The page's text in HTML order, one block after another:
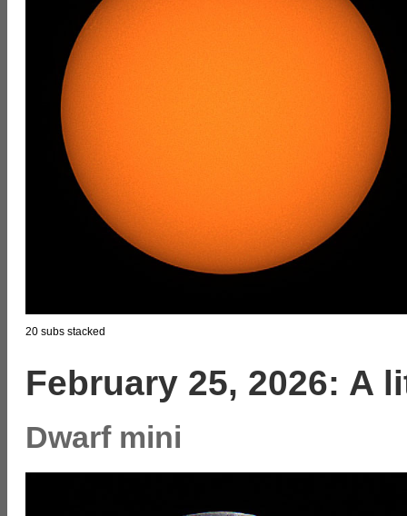
20 subs stacked
February 25, 2026: A
Dwarf mini